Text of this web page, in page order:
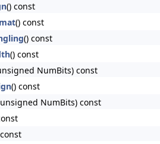
() const
() const
() const
() const
NumBits) const
() const
NumBits) const